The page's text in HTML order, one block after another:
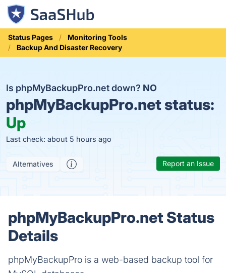
Status Pages
Monitoring Tools
Backup And Disaster Recovery
Is phpMyBackupPro.net down? NO
phpMyBackupPro.net status:
Up
Last check: about 5 hours ago
Alternatives Report an Issue
phpMyBackupPro.net Status
Details
phpMyBackupPro is a web-based backup tool for